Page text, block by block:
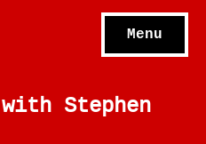
Menu
Stephen